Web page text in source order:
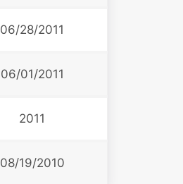
06/28/2011
06/01/2011
2011
08/19/2010